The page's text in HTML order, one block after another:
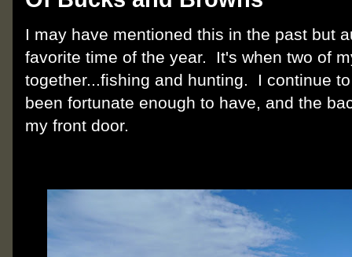
I may have mentioned this in the past but
favorite time of the year. It's when two of
together...fishing and hunting. I continue
been fortunate enough to have, and the
my front door.